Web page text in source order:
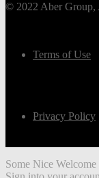
© 2022 Aber Group,
Terms of Use
Privacy Policy
Some Nice Welcome